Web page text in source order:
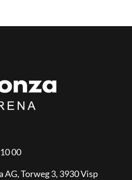
00
AG, Torweg 3, 3930 Visp